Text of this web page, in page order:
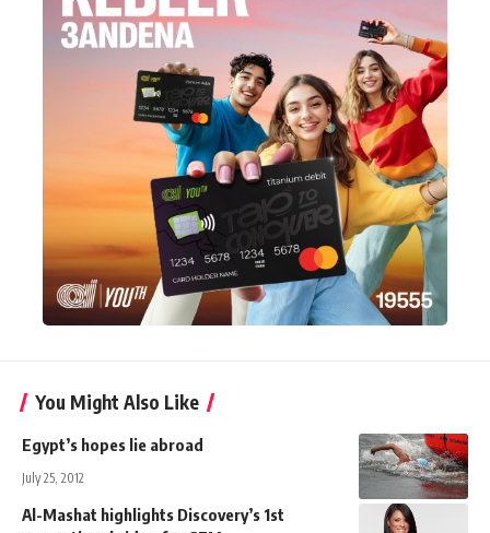
You Might Also Like
Egypt’s hopes lie abroad
July 25, 2012
Al-Mashat highlights Discovery’s 1st